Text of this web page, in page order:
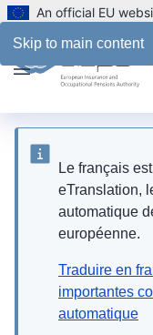
Skip to main content
An official EU
Le français
eTranslation,
automatique
européenne.
Traduire en
importantes
automatique